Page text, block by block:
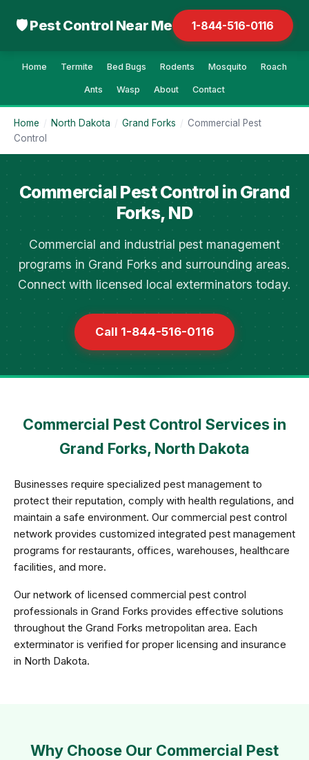
🛡 Pest Control Near Me 1-844-516-0116
Home Termite Bed Bugs Rodents Mosquito Roach
Ants Wasp About Contact
Home / North Dakota / Grand Forks / Commercial Pest
Control
Commercial Pest Control in Grand
Forks, ND
Commercial and industrial pest management
programs in Grand Forks and surrounding areas.
Connect with licensed local exterminators today.
Call 1-844-516-0116
Commercial Pest Control Services in
Grand Forks, North Dakota
Businesses require specialized pest management to
protect their reputation, comply with health regulations, and
maintain a safe environment. Our commercial pest control
network provides customized integrated pest management
programs for restaurants, offices, warehouses, healthcare
facilities, and more.
Our network of licensed commercial pest control
professionals in Grand Forks provides effective solutions
throughout the Grand Forks metropolitan area. Each
exterminator is verified for proper licensing and insurance
in North Dakota.
Why Choose Our Commercial Pest